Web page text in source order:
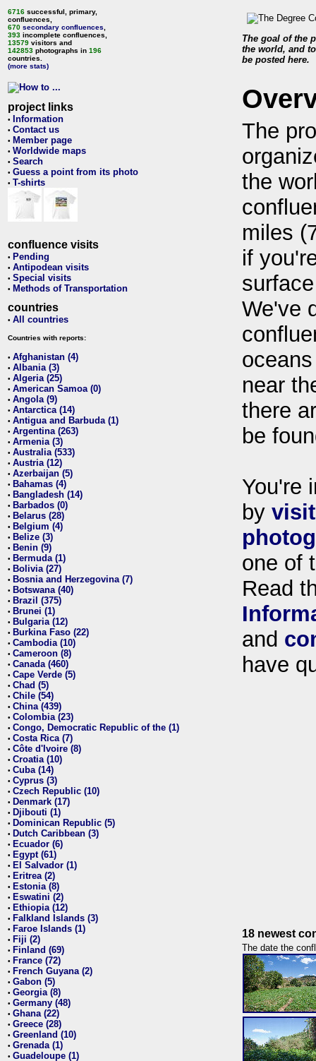
6716 successful, primary,
confluences,
670 secondary confluences
393 incomplete confluences,
13579 visitors and
142853 photographs in 196
countries.
(more stats)
project links
• Information
• Contact us
• Member page
• Worldwide maps
• Search
• Guess a point from its photo
• T-shirts
confluence visits
• Pending
• Antipodean visits
• Special visits
• Methods of Transportation
countries
• All countries
Countries with reports:
• Afghanistan (4)
• Albania (3)
• Algeria (25)
• American Samoa (0)
• Angola (9)
• Antarctica (14)
• Antigua and Barbuda (1)
• Argentina (263)
• Armenia (3)
• Australia (533)
• Austria (12)
• Azerbaijan (5)
• Bahamas (4)
• Bangladesh (14)
• Barbados (0)
• Belarus (28)
• Belgium (4)
• Belize (3)
• Benin (9)
• Bermuda (1)
• Bolivia (27)
• Bosnia and Herzegovina (7)
• Botswana (40)
• Brazil (375)
• Brunei (1)
• Bulgaria (12)
• Burkina Faso (22)
• Cambodia (10)
• Cameroon (8)
• Canada (460)
• Cape Verde (5)
• Chad (5)
• Chile (54)
• China (439)
• Colombia (23)
• Congo, Democratic Republic of the (1)
• Costa Rica (7)
• Côte d'Ivoire (8)
• Croatia (10)
• Cuba (14)
• Cyprus (3)
• Czech Republic (10)
• Denmark (17)
• Djibouti (1)
• Dominican Republic (5)
• Dutch Caribbean (3)
• Ecuador (6)
• Egypt (61)
• El Salvador (1)
• Eritrea (2)
• Estonia (8)
• Eswatini (2)
• Ethiopia (12)
• Falkland Islands (3)
• Faroe Islands (1)
• Fiji (2)
• Finland (69)
• France (72)
• French Guyana (2)
• Gabon (5)
• Georgia (8)
• Germany (48)
• Ghana (22)
• Greece (28)
• Greenland (10)
• Grenada (1)
• Guadeloupe (1)
The goal of the
the world, and
be posted here.
The
the
miles
if
We've
near
there
be
You're
by
one of
Read
and
have
18 newest
The date the